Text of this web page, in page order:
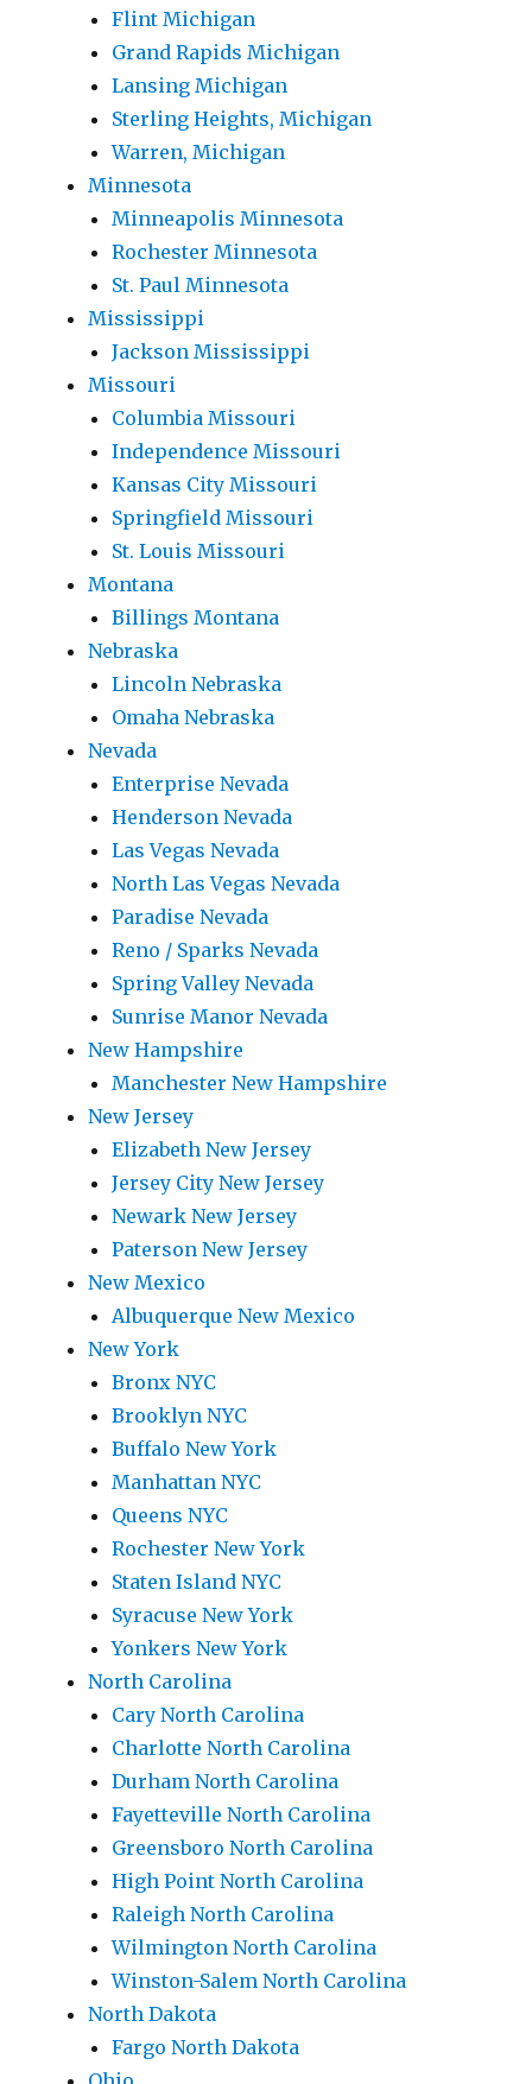
Flint Michigan
Grand Rapids Michigan
Lansing Michigan
Sterling Heights, Michigan
Warren, Michigan
Minnesota
Minneapolis Minnesota
Rochester Minnesota
St. Paul Minnesota
Mississippi
Jackson Mississippi
Missouri
Columbia Missouri
Independence Missouri
Kansas City Missouri
Springfield Missouri
St. Louis Missouri
Montana
Billings Montana
Nebraska
Lincoln Nebraska
Omaha Nebraska
Nevada
Enterprise Nevada
Henderson Nevada
Las Vegas Nevada
North Las Vegas Nevada
Paradise Nevada
Reno / Sparks Nevada
Spring Valley Nevada
Sunrise Manor Nevada
New Hampshire
Manchester New Hampshire
New Jersey
Elizabeth New Jersey
Jersey City New Jersey
Newark New Jersey
Paterson New Jersey
New Mexico
Albuquerque New Mexico
New York
Bronx NYC
Brooklyn NYC
Buffalo New York
Manhattan NYC
Queens NYC
Rochester New York
Staten Island NYC
Syracuse New York
Yonkers New York
North Carolina
Cary North Carolina
Charlotte North Carolina
Durham North Carolina
Fayetteville North Carolina
Greensboro North Carolina
High Point North Carolina
Raleigh North Carolina
Wilmington North Carolina
Winston-Salem North Carolina
North Dakota
Fargo North Dakota